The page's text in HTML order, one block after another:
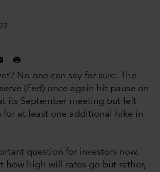
No one can say for sure. The
(Fed) once again hit pause on
its September meeting but left
for at least one additional hike in
question for investors now,
how high will rates go but rather,